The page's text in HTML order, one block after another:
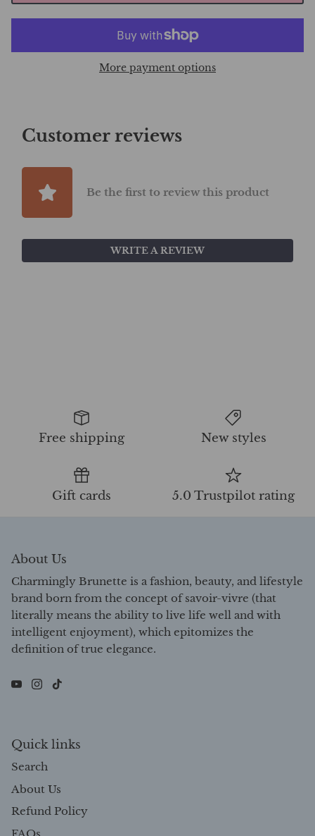
More payment options
Customer reviews
Be the first to review this product
WRITE A REVIEW
Free shipping New styles
Gift cards 5.0 Trustpilot rating
About Us
Charmingly Brunette is a fashion, beauty, and lifestyle
brand born from the concept of savoir-vivre (that
literally means the ability to live life well and with
intelligent enjoyment), which epitomizes the
definition of true elegance.
Quick links
Search
About Us
Refund Policy
FAQs